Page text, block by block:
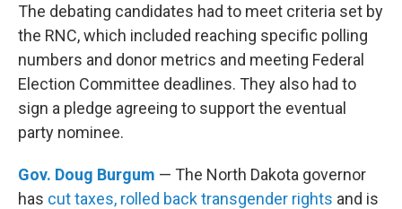
The debating candidates had to meet criteria set by
the RNC, which included reaching specific polling
numbers and donor metrics and meeting Federal
Election Committee deadlines. They also had to
sign a pledge agreeing to support the eventual
party nominee.
Gov. Doug Burgum — The North Dakota governor
has cut taxes, rolled back transgender rights and is